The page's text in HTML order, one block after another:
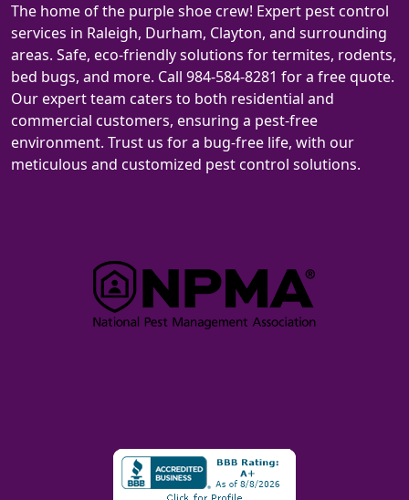
The home of the purple shoe crew! Expert pest control
services in Raleigh, Durham, Clayton, and surrounding
areas. Safe, eco-friendly solutions for termites, rodents,
bed bugs, and more. Call 984-584-8281 for a free quote.
Our expert team caters to both residential and
commercial customers, ensuring a pest-free
environment. Trust us for a bug-free life, with our
meticulous and customized pest control solutions.